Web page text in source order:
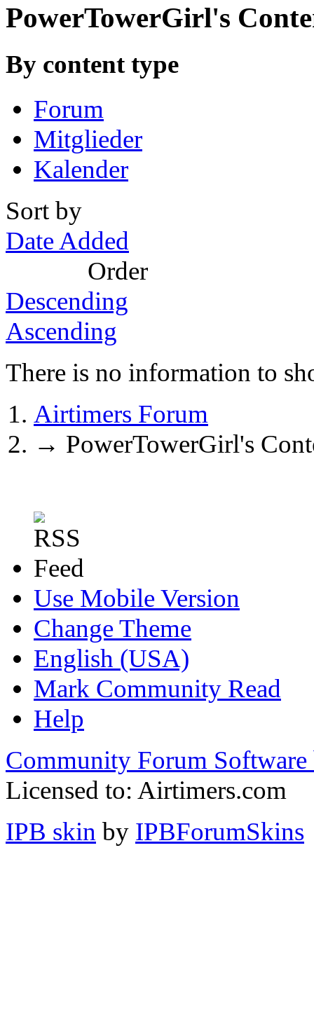
PowerTowerGirl's
By content type
Forum
Mitglieder
Kalender
Sort by
Date Added
Order
Descending
Ascending
There is no information to
Airtimers Forum
→ PowerTowerGirl's
Use Mobile Version
Change Theme
English (USA)
Mark Community Read
Help
Community Forum Software
Licensed to: Airtimers.com
IPB skin by IPBForumSkins